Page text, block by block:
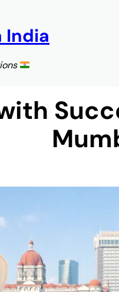
India